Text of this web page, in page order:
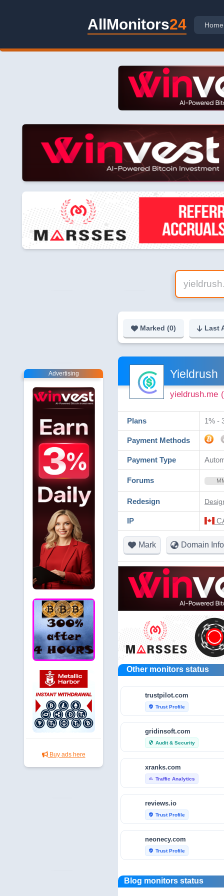
AllMonitors24 Home
Marked (0) Last
Advertising
Buy ads here
Yieldrush
yieldrush.me
Plans 1% -
Payment Methods
Payment Type
Forums
Redesign
IP
Mark Domain Info
Other monitors status
trustpilot.com
verified_user Trust Profile
gridinsoft.com
security Audit & Security
xranks.com
bar_chart Traffic Analytics
reviews.io
verified_user Trust Profile
neonecy.com
verified_user Trust Profile
reviewfoxy.com
verified_user Trust Profile
Blog monitors status